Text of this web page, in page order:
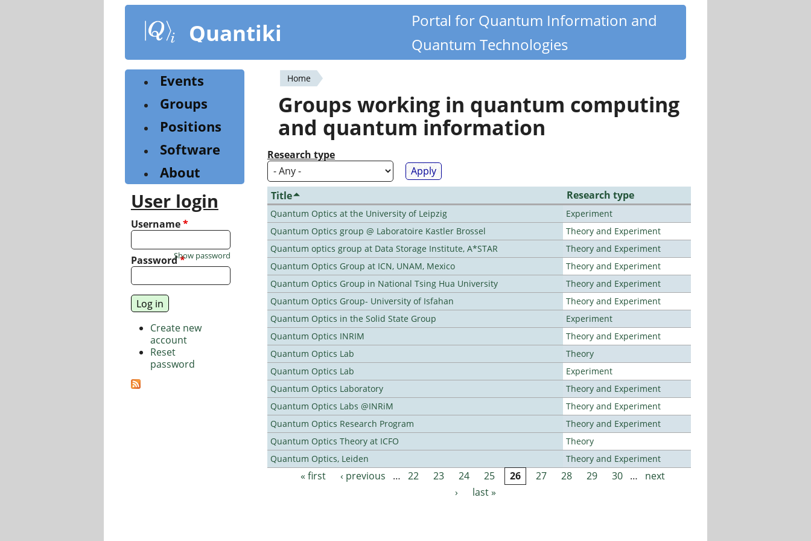
content
Quantiki
Portal for Quantum Information and
Quantum Technologies
You
are
here
Home
Groups working in quantum computing
and quantum information
Research type
Title Research type
Quantum Optics at the University of Leipzig
Experiment
Quantum Optics group @ Laboratoire Kastler Brossel
Theory and Experiment
Quantum optics group at Data Storage Institute, A*STAR
Theory and Experiment
Quantum Optics Group at ICN, UNAM, Mexico
Theory and Experiment
Quantum Optics Group in National Tsing Hua University
Theory and Experiment
Quantum Optics Group- University of Isfahan
Theory and Experiment
Quantum Optics in the Solid State Group
Experiment
Quantum Optics INRIM
Theory and Experiment
Quantum Optics Lab
Theory
Quantum Optics Lab
Experiment
Quantum Optics Laboratory
Theory and Experiment
Quantum Optics Labs @INRiM
Theory and Experiment
Quantum Optics Research Program
Theory and Experiment
Quantum Optics Theory at ICFO
Theory
Quantum Optics, Leiden
Theory and Experiment
Pages
« first ‹ previous … 22 23 24 25 26 27 28 29 30 …
next
›
last »
Events
Groups
Positions
Software
About
User login
Username*
Password*
Show password
Create new
account
Reset
password